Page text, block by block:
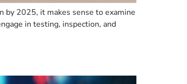
by 2025, it makes sense to examine
in testing, inspection, and